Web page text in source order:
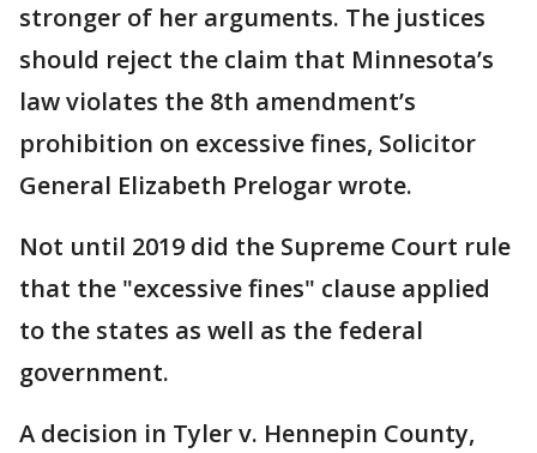
stronger of her arguments. The justices
should reject the claim that Minnesota’s
law violates the 8th amendment’s
prohibition on excessive fines, Solicitor
General Elizabeth Prelogar wrote.
Not until 2019 did the Supreme Court rule
that the "excessive fines" clause applied
to the states as well as the federal
government.
A decision in Tyler v. Hennepin County,